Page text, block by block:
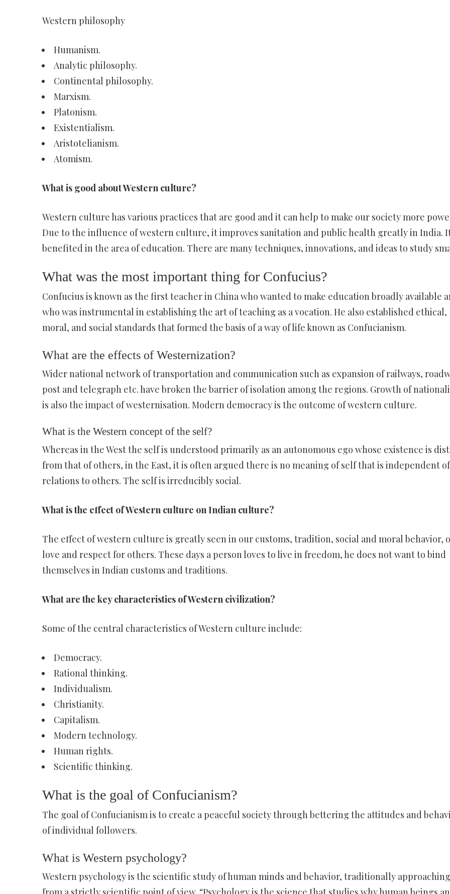
Western philosophy
Humanism.
Analytic philosophy.
Continental philosophy.
Marxism.
Platonism.
Existentialism.
Aristotelianism.
Atomism.
What is good about Western culture?
Western culture has various practices that are good and it can help to make our society more
Due to the influence of western culture, it improves sanitation and public health greatly in India.
benefited in the area of education. There are many techniques, innovations, and ideas to study
What was the most important thing for Confucius?
Confucius is known as the first teacher in China who wanted to make education broadly available
who was instrumental in establishing the art of teaching as a vocation. He also established ethical,
moral, and social standards that formed the basis of a way of life known as Confucianism.
What are the effects of Westernization?
Wider national network of transportation and communication such as expansion of railways,
post and telegraph etc. have broken the barrier of isolation among the regions. Growth of
is also the impact of westernisation. Modern democracy is the outcome of western culture.
What is the Western concept of the self?
Whereas in the West the self is understood primarily as an autonomous ego whose existence is
from that of others, in the East, it is often argued there is no meaning of self that is independent
relations to others. The self is irreducibly social.
What is the effect of Western culture on Indian culture?
The effect of western culture is greatly seen in our customs, tradition, social and moral behavior,
love and respect for others. These days a person loves to live in freedom, he does not want to bind
themselves in Indian customs and traditions.
What are the key characteristics of Western civilization?
Some of the central characteristics of Western culture include:
Democracy.
Rational thinking.
Individualism.
Christianity.
Capitalism.
Modern technology.
Human rights.
Scientific thinking.
What is the goal of Confucianism?
The goal of Confucianism is to create a peaceful society through bettering the attitudes and
of individual followers.
What is Western psychology?
Western psychology is the scientific study of human minds and behavior, traditionally approaching